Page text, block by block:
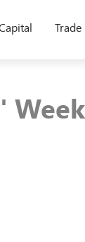
Trade